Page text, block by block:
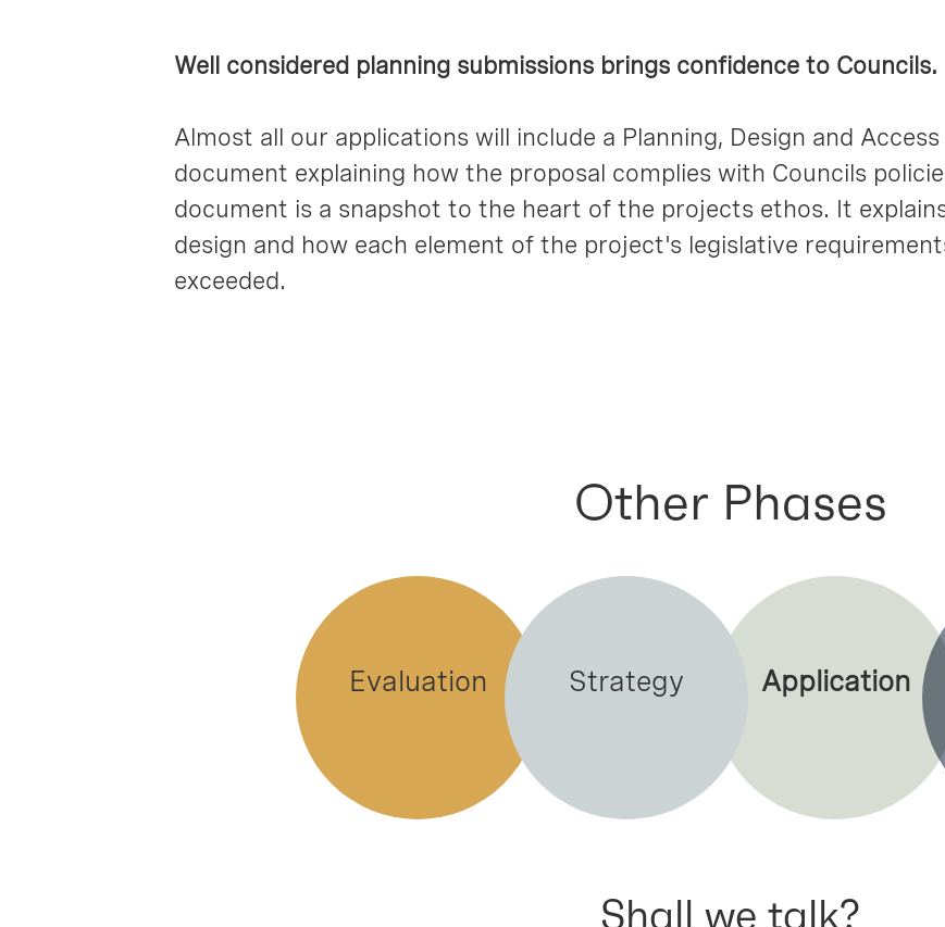
Well considered planning submissions brings confidence to Councils.
Almost all our applications will include a Planning, Design and
document explaining how the proposal complies with Councils
document is a snapshot to the heart of the projects ethos. It
design and how each element of the project's legislative
exceeded.
Other Phases
Evaluation Strategy Application
Shall we talk?